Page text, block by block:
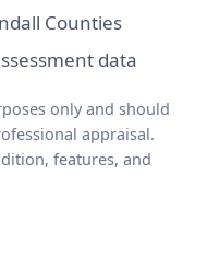
Counties
data
only and should
appraisal.
features, and